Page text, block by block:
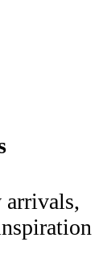
arrivals,